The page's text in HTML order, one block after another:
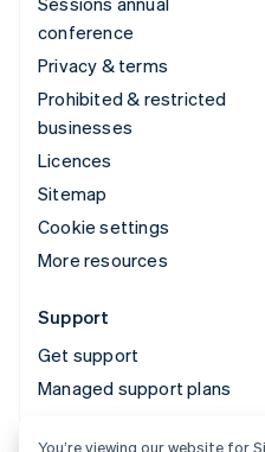
conference
Privacy & terms
Prohibited & restricted
businesses
Licences
Sitemap
Cookie settings
More resources
Support
Get support
Managed support plans
You’re viewing our website for